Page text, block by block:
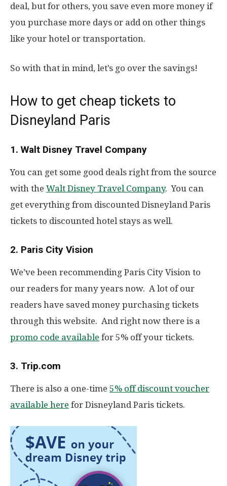
deal, but for others, you save even more money if
you purchase more days or add on other things
like your hotel or transportation.
So with that in mind, let’s go over the savings!
How to get cheap tickets to
Disneyland Paris
1. Walt Disney Travel Company
You can get some good deals right from the source
with the Walt Disney Travel Company. You can
get everything from discounted Disneyland Paris
tickets to discounted hotel stays as well.
2. Paris City Vision
We’ve been recommending Paris City Vision to
our readers for many years now. A lot of our
readers have saved money purchasing tickets
through this website. And right now there is a
promo code available for 5% off your tickets.
3. Trip.com
There is also a one-time 5% off discount voucher
available here for Disneyland Paris tickets.